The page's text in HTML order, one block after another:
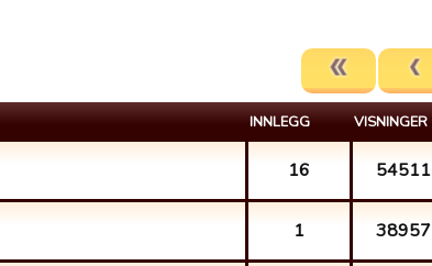
INNLEGG VISNINGER
16 54511
1 38957